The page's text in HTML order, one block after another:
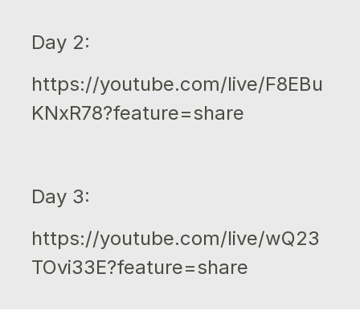
Day 2:
https://youtube.com/live/F8EBu
KNxR78?feature=share
Day 3:
https://youtube.com/live/wQ23
TOvi33E?feature=share